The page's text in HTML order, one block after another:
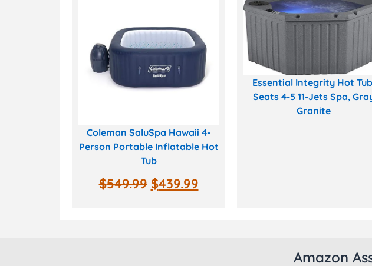
Coleman SaluSpa Hawaii 4-
Person Portable Inflatable Hot
Tub
$549.99 $439.99
Essential Integrity Hot
Seats 4-5 11-Jets Spa,
Granite
Amazon